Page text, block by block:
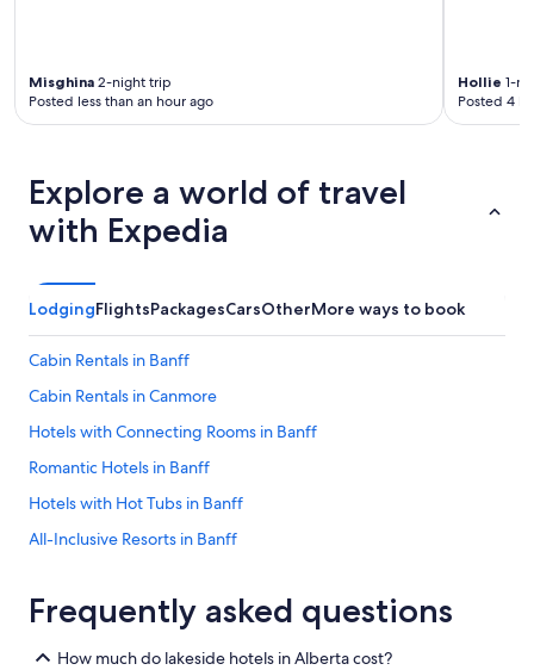
Misghina 2-night trip
Posted less than an hour ago
Hollie 1-
Posted 4
Explore a world of travel
with Expedia
LodgingFlightsPackagesCarsOtherMore ways to book
Cabin Rentals in Banff
Cabin Rentals in Canmore
Hotels with Connecting Rooms in Banff
Romantic Hotels in Banff
Hotels with Hot Tubs in Banff
All-Inclusive Resorts in Banff
Hotels with Free Airport Shuttle in Calgary
Frequently asked questions
How much do lakeside hotels in Alberta cost?